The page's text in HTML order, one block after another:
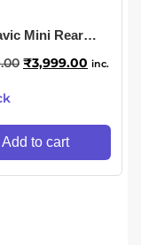
Mini Rear
₹3,999.00 inc.
Add to cart